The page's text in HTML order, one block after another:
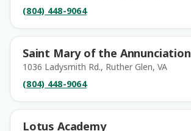
(804) 448-9064
Saint Mary of the Annunciation
1036 Ladysmith Rd., Ruther Glen, VA
(804) 448-9064
Lotus Academy